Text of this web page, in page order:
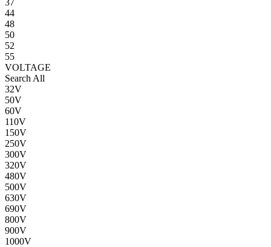
37
44
48
50
52
55
VOLTAGE
Search All
32V
50V
60V
110V
150V
250V
300V
320V
480V
500V
630V
690V
800V
900V
1000V